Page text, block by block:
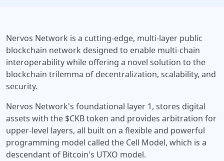
Nervos Network is a cutting-edge, multi-layer public
blockchain network designed to enable multi-chain
interoperability while offering a novel solution to the
blockchain trilemma of decentralization, scalability, and
security.
Nervos Network's foundational layer 1, stores digital
assets with the $CKB token and provides arbitration for
upper-level layers, all built on a flexible and powerful
programming model called the Cell Model, which is a
descendant of Bitcoin's UTXO model.